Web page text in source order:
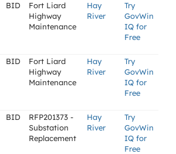
BID
Fort Liard
Highway
Maintenance
Hay
River
Try
GovWin
IQ for
Free
BID
Fort Liard
Highway
Maintenance
Hay
River
Try
GovWin
IQ for
Free
BID
RFP201373 -
Substation
Replacement
Hay
River
Try
GovWin
IQ for
Free